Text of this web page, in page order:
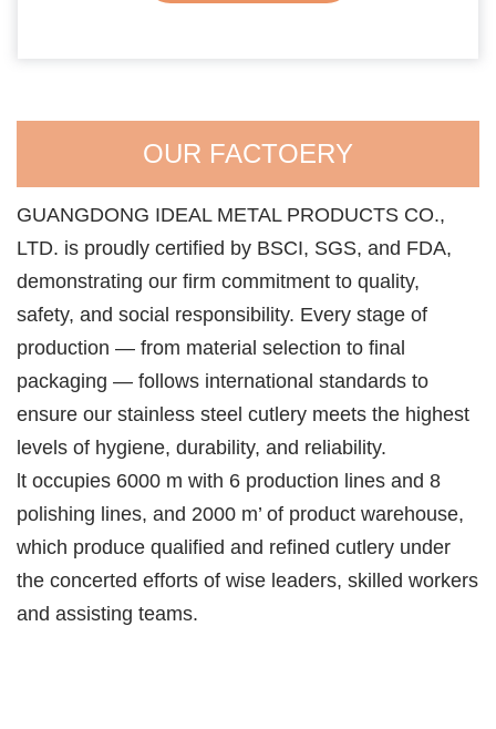
OUR FACTOERY
GUANGDONG IDEAL METAL PRODUCTS CO.,
LTD. is proudly certified by BSCI, SGS, and FDA,
demonstrating our firm commitment to quality,
safety, and social responsibility. Every stage of
production — from material selection to final
packaging — follows international standards to
ensure our stainless steel cutlery meets the highest
levels of hygiene, durability, and reliability.
lt occupies 6000 m with 6 production lines and 8
polishing lines, and 2000 m’ of product warehouse,
which produce qualified and refined cutlery under
the concerted efforts of wise leaders, skilled workers
and assisting teams.